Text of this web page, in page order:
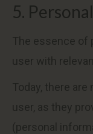
5.
The essence of
user with
Today, there
user, as they
(personal